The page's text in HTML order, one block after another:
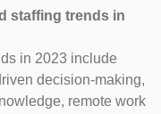
staffing trends in
in 2023 include
decision-making,
remote work